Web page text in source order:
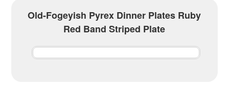
Old-Fogeyish Pyrex Dinner Plates Ruby
Red Band Striped Plate